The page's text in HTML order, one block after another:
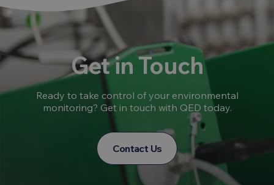
Get in Touch
Ready to take control of your environmental
monitoring? Get in touch with QED today.
Contact Us